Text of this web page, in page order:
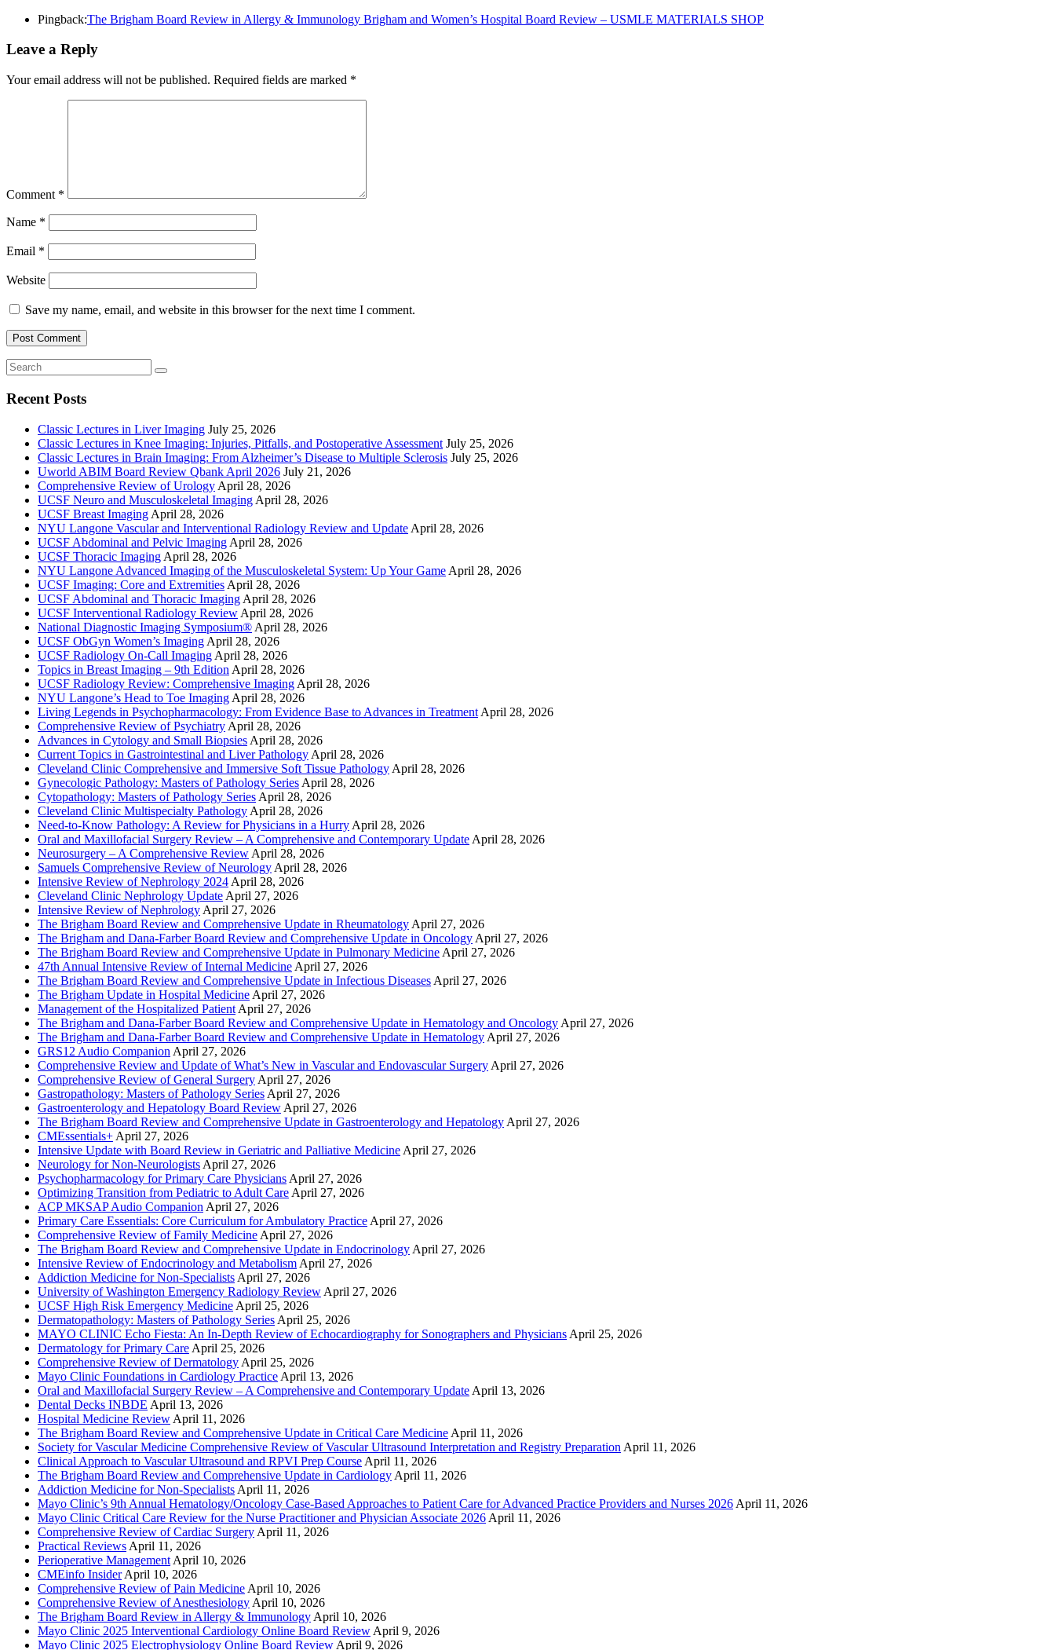
Pingback:The Brigham Board Review in Allergy & Immunology Brigham and Women’s Hospital Board Review – USMLE MATERIALS SHOP
Leave a Reply
Your email address will not be published. Required fields are marked *
Comment *
Name *
Email *
Website
Save my name, email, and website in this browser for the next time I comment.
Recent Posts
Classic Lectures in Liver Imaging July 25, 2026
Classic Lectures in Knee Imaging: Injuries, Pitfalls, and Postoperative Assessment July 25, 2026
Classic Lectures in Brain Imaging: From Alzheimer’s Disease to Multiple Sclerosis July 25, 2026
Uworld ABIM Board Review Qbank April 2026 July 21, 2026
Comprehensive Review of Urology April 28, 2026
UCSF Neuro and Musculoskeletal Imaging April 28, 2026
UCSF Breast Imaging April 28, 2026
NYU Langone Vascular and Interventional Radiology Review and Update April 28, 2026
UCSF Abdominal and Pelvic Imaging April 28, 2026
UCSF Thoracic Imaging April 28, 2026
NYU Langone Advanced Imaging of the Musculoskeletal System: Up Your Game April 28, 2026
UCSF Imaging: Core and Extremities April 28, 2026
UCSF Abdominal and Thoracic Imaging April 28, 2026
UCSF Interventional Radiology Review April 28, 2026
National Diagnostic Imaging Symposium® April 28, 2026
UCSF ObGyn Women’s Imaging April 28, 2026
UCSF Radiology On-Call Imaging April 28, 2026
Topics in Breast Imaging – 9th Edition April 28, 2026
UCSF Radiology Review: Comprehensive Imaging April 28, 2026
NYU Langone’s Head to Toe Imaging April 28, 2026
Living Legends in Psychopharmacology: From Evidence Base to Advances in Treatment April 28, 2026
Comprehensive Review of Psychiatry April 28, 2026
Advances in Cytology and Small Biopsies April 28, 2026
Current Topics in Gastrointestinal and Liver Pathology April 28, 2026
Cleveland Clinic Comprehensive and Immersive Soft Tissue Pathology April 28, 2026
Gynecologic Pathology: Masters of Pathology Series April 28, 2026
Cytopathology: Masters of Pathology Series April 28, 2026
Cleveland Clinic Multispecialty Pathology April 28, 2026
Need-to-Know Pathology: A Review for Physicians in a Hurry April 28, 2026
Oral and Maxillofacial Surgery Review – A Comprehensive and Contemporary Update April 28, 2026
Neurosurgery – A Comprehensive Review April 28, 2026
Samuels Comprehensive Review of Neurology April 28, 2026
Intensive Review of Nephrology 2024 April 28, 2026
Cleveland Clinic Nephrology Update April 27, 2026
Intensive Review of Nephrology April 27, 2026
The Brigham Board Review and Comprehensive Update in Rheumatology April 27, 2026
The Brigham and Dana-Farber Board Review and Comprehensive Update in Oncology April 27, 2026
The Brigham Board Review and Comprehensive Update in Pulmonary Medicine April 27, 2026
47th Annual Intensive Review of Internal Medicine April 27, 2026
The Brigham Board Review and Comprehensive Update in Infectious Diseases April 27, 2026
The Brigham Update in Hospital Medicine April 27, 2026
Management of the Hospitalized Patient April 27, 2026
The Brigham and Dana-Farber Board Review and Comprehensive Update in Hematology and Oncology April 27, 2026
The Brigham and Dana-Farber Board Review and Comprehensive Update in Hematology April 27, 2026
GRS12 Audio Companion April 27, 2026
Comprehensive Review and Update of What’s New in Vascular and Endovascular Surgery April 27, 2026
Comprehensive Review of General Surgery April 27, 2026
Gastropathology: Masters of Pathology Series April 27, 2026
Gastroenterology and Hepatology Board Review April 27, 2026
The Brigham Board Review and Comprehensive Update in Gastroenterology and Hepatology April 27, 2026
CMEssentials+ April 27, 2026
Intensive Update with Board Review in Geriatric and Palliative Medicine April 27, 2026
Neurology for Non-Neurologists April 27, 2026
Psychopharmacology for Primary Care Physicians April 27, 2026
Optimizing Transition from Pediatric to Adult Care April 27, 2026
ACP MKSAP Audio Companion April 27, 2026
Primary Care Essentials: Core Curriculum for Ambulatory Practice April 27, 2026
Comprehensive Review of Family Medicine April 27, 2026
The Brigham Board Review and Comprehensive Update in Endocrinology April 27, 2026
Intensive Review of Endocrinology and Metabolism April 27, 2026
Addiction Medicine for Non-Specialists April 27, 2026
University of Washington Emergency Radiology Review April 27, 2026
UCSF High Risk Emergency Medicine April 25, 2026
Dermatopathology: Masters of Pathology Series April 25, 2026
MAYO CLINIC Echo Fiesta: An In-Depth Review of Echocardiography for Sonographers and Physicians April 25, 2026
Dermatology for Primary Care April 25, 2026
Comprehensive Review of Dermatology April 25, 2026
Mayo Clinic Foundations in Cardiology Practice April 13, 2026
Oral and Maxillofacial Surgery Review – A Comprehensive and Contemporary Update April 13, 2026
Dental Decks INBDE April 13, 2026
Hospital Medicine Review April 11, 2026
The Brigham Board Review and Comprehensive Update in Critical Care Medicine April 11, 2026
Society for Vascular Medicine Comprehensive Review of Vascular Ultrasound Interpretation and Registry Preparation April 11, 2026
Clinical Approach to Vascular Ultrasound and RPVI Prep Course April 11, 2026
The Brigham Board Review and Comprehensive Update in Cardiology April 11, 2026
Addiction Medicine for Non-Specialists April 11, 2026
Mayo Clinic’s 9th Annual Hematology/Oncology Case-Based Approaches to Patient Care for Advanced Practice Providers and Nurses 2026 April 11, 2026
Mayo Clinic Critical Care Review for the Nurse Practitioner and Physician Associate 2026 April 11, 2026
Comprehensive Review of Cardiac Surgery April 11, 2026
Practical Reviews April 11, 2026
Perioperative Management April 10, 2026
CMEinfo Insider April 10, 2026
Comprehensive Review of Pain Medicine April 10, 2026
Comprehensive Review of Anesthesiology April 10, 2026
The Brigham Board Review in Allergy & Immunology April 10, 2026
Mayo Clinic 2025 Interventional Cardiology Online Board Review April 9, 2026
Mayo Clinic 2025 Electrophysiology Online Board Review April 9, 2026